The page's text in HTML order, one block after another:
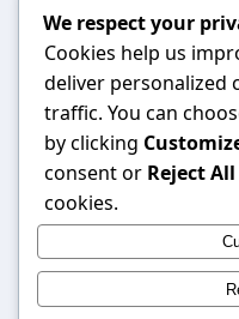
physical
emotional well-being.
community support
wide range of
workout routines,
mindfulness
tools they need to
For anyone seeking a
health and fitness,
they’ve been looking
We respect your
Cookies help us
deliver personalized
traffic. You can
by clicking
consent or Reject All
cookies.